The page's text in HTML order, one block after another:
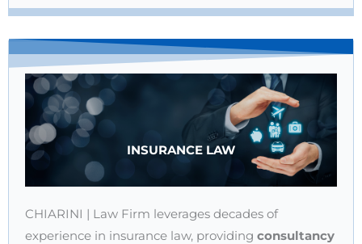
INSURANCE LAW
CHIARINI | Law Firm leverages decades of
experience in insurance law, providing consultancy